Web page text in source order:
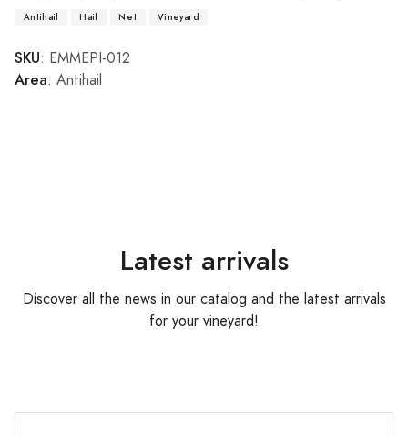
Antihail Hail Net Vineyard
SKU: EMMEPI-012
Area: Antihail
Latest arrivals
Discover all the news in our catalog and the latest arrivals
for your vineyard!